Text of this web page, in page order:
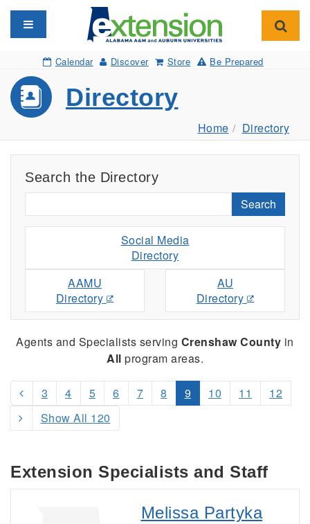
Toggle navigation
Calendar Discover Store Be Prepared
Directory
Home Directory
Search the Directory
Search
Social Media
Directory
AAMU
Directory
AU
Directory
Agents and Specialists serving Crenshaw County in
All program areas.
3 4 5 6 7 8 9 10 11
12
Show All 120
Extension Specialists and Staff
Melissa Partyka